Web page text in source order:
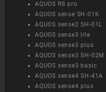
AQUOS R8 pro
AQUOS sense SH-01K
AQUOS sense2 SH-01L
AQUOS sense3 lite
AQUOS sense3 plus
AQUOS sense3 SH-02M
AQUOS sense3 basic
AQUOS sense4 SH-41A
AQUOS sense4 plus